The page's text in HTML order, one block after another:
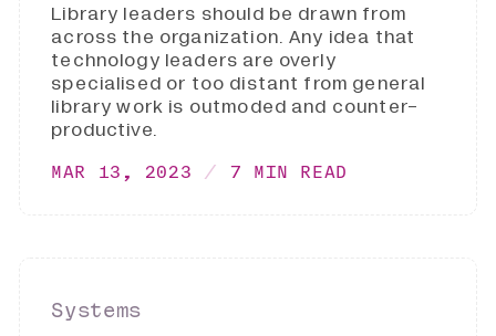
Library leaders should be drawn from
across the organization. Any idea that
technology leaders are overly
specialised or too distant from general
library work is outmoded and counter-
productive.
MAR 13, 2023 7 MIN READ
Systems